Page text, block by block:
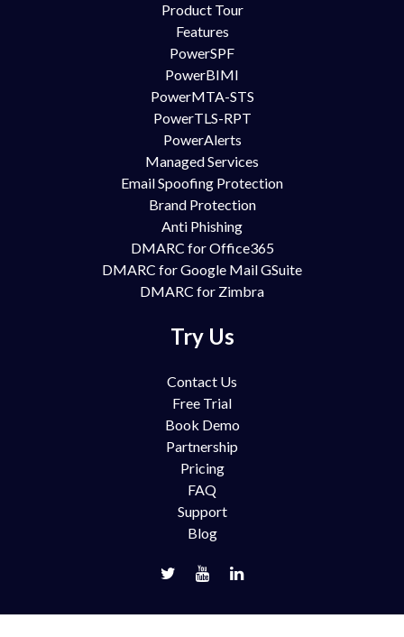
Product Tour
Features
PowerSPF
PowerBIMI
PowerMTA-STS
PowerTLS-RPT
PowerAlerts
Managed Services
Email Spoofing Protection
Brand Protection
Anti Phishing
DMARC for Office365
DMARC for Google Mail GSuite
DMARC for Zimbra
Try Us
Contact Us
Free Trial
Book Demo
Partnership
Pricing
FAQ
Support
Blog